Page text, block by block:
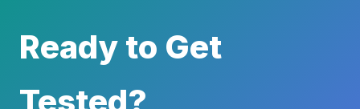
Ready to Get